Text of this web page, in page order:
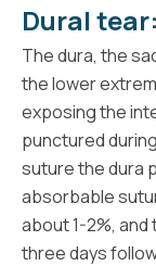
Dural tear:
The dura, the
the lower
exposing the
punctured
suture the dura
absorbable
about 1-2%,
three days